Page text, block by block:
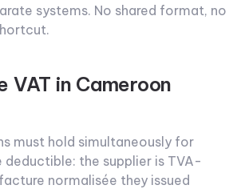
systems. No shared format, no
VAT in Cameroon
must hold simultaneously for
deductible: the supplier is TVA-
normalisée they issued